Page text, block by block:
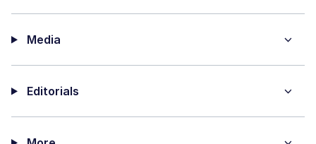
Media
Editorials